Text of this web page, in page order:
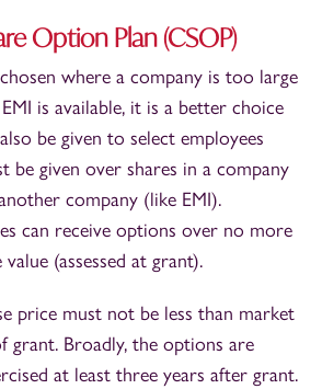
Option Plan (CSOP)
where a company is too large
is available, it is a better choice
be given to select employees
be given over shares in a company
company (like EMI).
can receive options over no more
(assessed at grant).
price must not be less than market
grant. Broadly, the options are
at least three years after grant.